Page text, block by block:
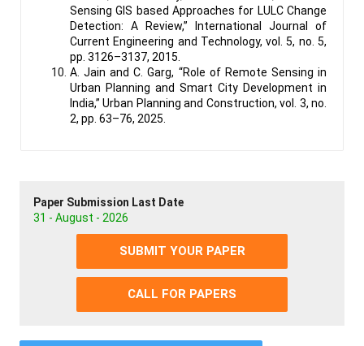
Sensing GIS based Approaches for LULC Change
Detection: A Review,” International Journal of
Current Engineering and Technology, vol. 5, no. 5,
pp. 3126–3137, 2015.
A. Jain and C. Garg, “Role of Remote Sensing in
Urban Planning and Smart City Development in
India,” Urban Planning and Construction, vol. 3, no.
2, pp. 63–76, 2025.
Paper Submission Last Date
31 - August - 2026
SUBMIT YOUR PAPER
CALL FOR PAPERS